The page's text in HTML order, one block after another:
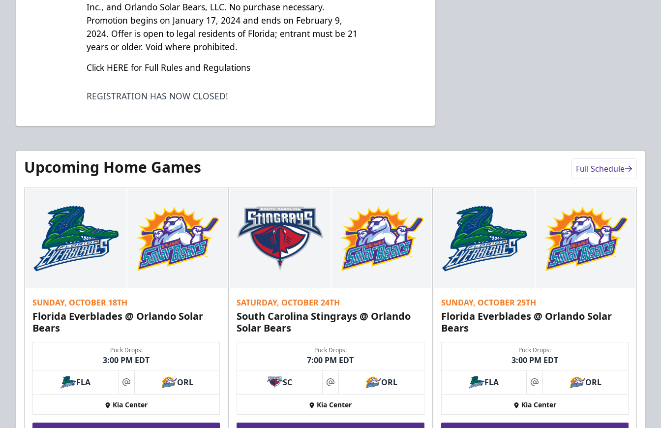
Inc., and Orlando Solar Bears, LLC. No purchase necessary.
Promotion begins on January 17, 2024 and ends on February 9,
2024. Offer is open to legal residents of Florida; entrant must be 21
years or older. Void where prohibited.
Click HERE for Full Rules and Regulations
REGISTRATION HAS NOW CLOSED!
Upcoming Home Games Full Schedule
SUNDAY, OCTOBER 18TH
Florida Everblades @ Orlando Solar
Bears
Puck Drops:
3:00 PM EDT
FLA at ORL
Kia Center
SATURDAY, OCTOBER 24TH
South Carolina Stingrays @ Orlando
Solar Bears
Puck Drops:
7:00 PM EDT
SC at ORL
Kia Center
SUNDAY, OCTOBER 25TH
Florida Everblades @ Orlando Solar
Bears
Puck Drops:
3:00 PM EDT
FLA at ORL
Kia Center